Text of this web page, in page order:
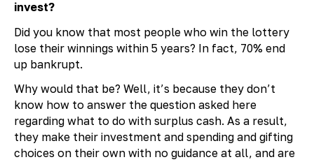
invest?
Did you know that most people who win the lottery
lose their winnings within 5 years? In fact, 70% end
up bankrupt.
Why would that be? Well, it’s because they don’t
know how to answer the question asked here
regarding what to do with surplus cash. As a result,
they make their investment and spending and gifting
choices on their own with no guidance at all, and are